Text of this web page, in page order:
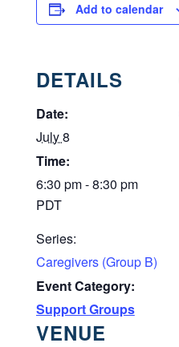
Add to calendar
DETAILS
Date:
July 8
Time:
6:30 pm - 8:30 pm
PDT
Series:
Caregivers (Group B)
Event Category:
Support Groups
VENUE